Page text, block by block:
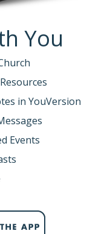
You
in YouVersion
Events